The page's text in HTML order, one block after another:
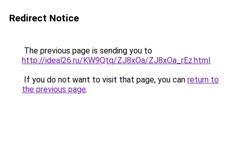
Redirect Notice
The previous page is sending you to
http://ideal26.ru/KW9Qtq/ZJ8xOa/ZJ8xOa_rEz.html.
If you do not want to visit that page, you can return to
the previous page.